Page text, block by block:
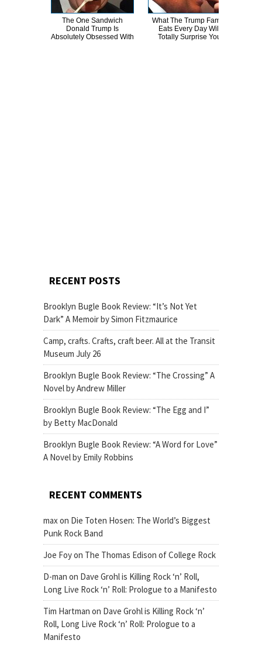
The One Sandwich
Donald Trump Is
Absolutely Obsessed With
What The Trump Family
Eats Every Day Will
Totally Surprise You
RECENT POSTS
Brooklyn Bugle Book Review: “It’s Not Yet
Dark” A Memoir by Simon Fitzmaurice
Camp, crafts. Crafts, craft beer. All at the Transit
Museum July 26
Brooklyn Bugle Book Review: “The Crossing” A
Novel by Andrew Miller
Brooklyn Bugle Book Review: “The Egg and I”
by Betty MacDonald
Brooklyn Bugle Book Review: “A Word for Love”
A Novel by Emily Robbins
RECENT COMMENTS
maxon Die Toten Hosen: The World’s Biggest
Punk Rock Band
Joe Foyon The Thomas Edison of College Rock
D-man on Dave Grohl is Killing Rock ‘n’ Roll,
Long Live Rock ‘n’ Roll: Prologue to a Manifesto
Tim Hartman on Dave Grohl is Killing Rock ‘n’
Roll, Long Live Rock ‘n’ Roll: Prologue to a
Manifesto